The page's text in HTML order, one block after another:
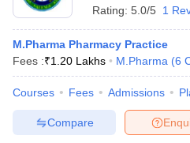
Rating: 5.0/5 1
M.Pharma Pharmacy Practice
Fees :₹1.20 Lakhs M.Pharma (6
Courses Fees Admissions
Compare